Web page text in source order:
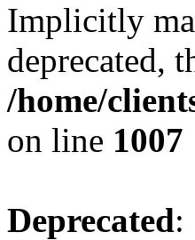
Implicitly
deprecated,
/home/
on line 1007
Deprecated: